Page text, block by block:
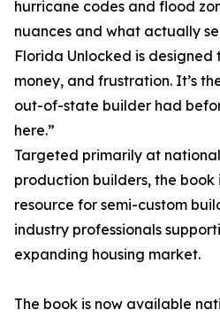
hurricane codes and flood
nuances and what actually
Florida Unlocked is designed
money, and frustration. It’s
out-of-state builder had
here.”
Targeted primarily at
production builders, the book
resource for semi-custom
industry professionals
expanding housing market.
The book is now available